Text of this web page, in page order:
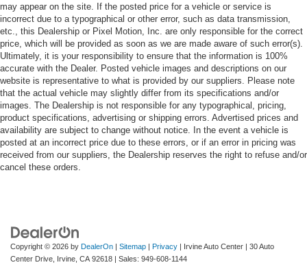
may appear on the site. If the posted price for a vehicle or service is
incorrect due to a typographical or other error, such as data transmission,
etc., this Dealership or Pixel Motion, Inc. are only responsible for the correct
price, which will be provided as soon as we are made aware of such error(s).
Ultimately, it is your responsibility to ensure that the information is 100%
accurate with the Dealer. Posted vehicle images and descriptions on our
website is representative to what is provided by our suppliers. Please note
that the actual vehicle may slightly differ from its specifications and/or
images. The Dealership is not responsible for any typographical, pricing,
product specifications, advertising or shipping errors. Advertised prices and
availability are subject to change without notice. In the event a vehicle is
posted at an incorrect price due to these errors, or if an error in pricing was
received from our suppliers, the Dealership reserves the right to refuse and/or
cancel these orders.
Copyright © 2026 by DealerOn | Sitemap | Privacy | Irvine Auto Center | 30 Auto
Center Drive, Irvine, CA 92618 | Sales: 949-608-1144